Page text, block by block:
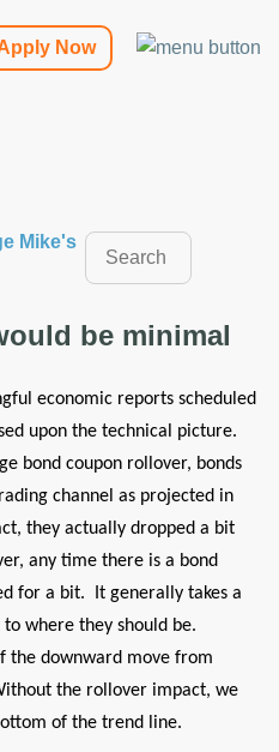
Now
Mike's
be minimal
economic reports scheduled
upon the technical picture.
bond coupon rollover, bonds
channel as projected in
they actually dropped a bit
any time there is a bond
for a bit. It generally takes a
where they should be.
the downward move from
the rollover impact, we
of the trend line.